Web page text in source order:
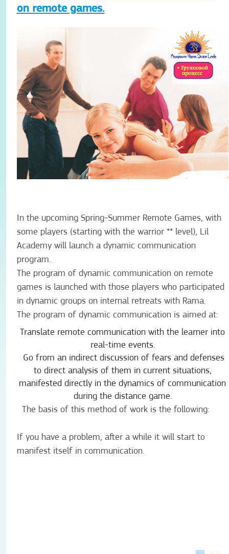
on remote games.
In the upcoming Spring-Summer Remote Games, with
some players (starting with the warrior ** level), Lil
Academy will launch a dynamic communication
program.
The program of dynamic communication on remote
games is launched with those players who participated
in dynamic groups on internal retreats with Rama.
The program of dynamic communication is aimed at:
Translate remote communication with the learner into
real-time events.
Go from an indirect discussion of fears and defenses
to direct analysis of them in current situations,
manifested directly in the dynamics of communication
during the distance game.
The basis of this method of work is the following:
If you have a problem, after a while it will start to
manifest itself in communication.